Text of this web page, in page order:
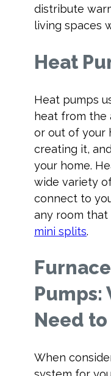
distribute
living spaces
Heat
Heat pumps
heat from the
or out of your
creating it,
your home.
wide variety
connect to
any room
mini splits.
Pumps:
Need
When